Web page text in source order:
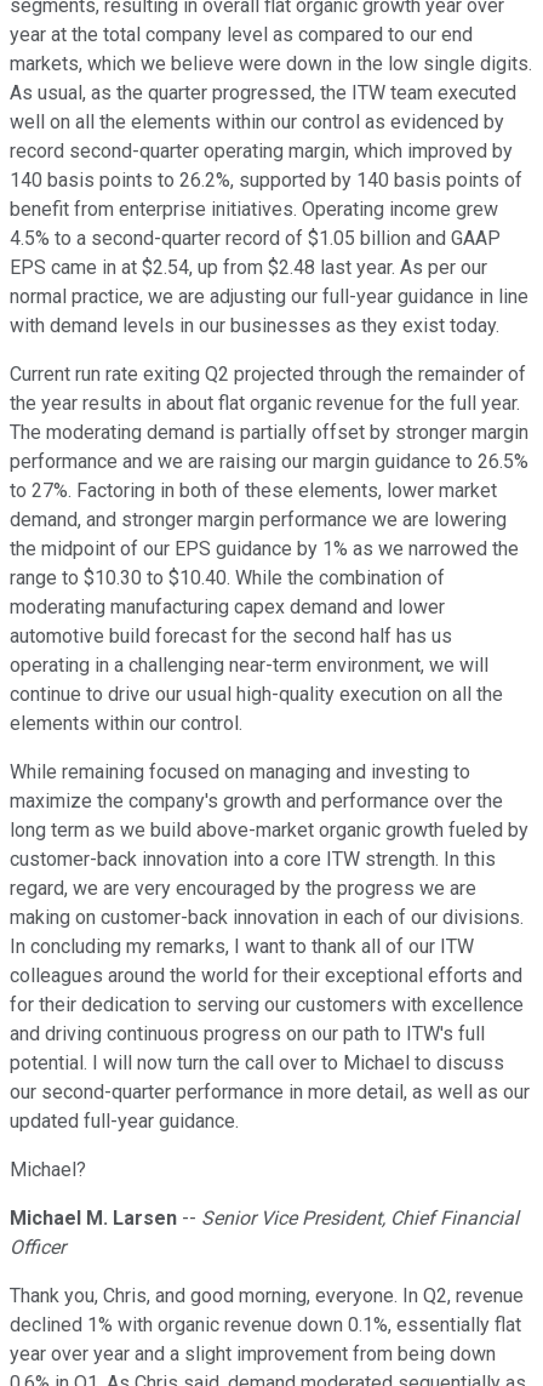
segments, resulting in overall flat organic growth year over
year at the total company level as compared to our end
markets, which we believe were down in the low single digits.
As usual, as the quarter progressed, the ITW team executed
well on all the elements within our control as evidenced by
record second-quarter operating margin, which improved by
140 basis points to 26.2%, supported by 140 basis points of
benefit from enterprise initiatives. Operating income grew
4.5% to a second-quarter record of $1.05 billion and GAAP
EPS came in at $2.54, up from $2.48 last year. As per our
normal practice, we are adjusting our full-year guidance in line
with demand levels in our businesses as they exist today.
Current run rate exiting Q2 projected through the remainder of
the year results in about flat organic revenue for the full year.
The moderating demand is partially offset by stronger margin
performance and we are raising our margin guidance to 26.5%
to 27%. Factoring in both of these elements, lower market
demand, and stronger margin performance we are lowering
the midpoint of our EPS guidance by 1% as we narrowed the
range to $10.30 to $10.40. While the combination of
moderating manufacturing capex demand and lower
automotive build forecast for the second half has us
operating in a challenging near-term environment, we will
continue to drive our usual high-quality execution on all the
elements within our control.
While remaining focused on managing and investing to
maximize the company's growth and performance over the
long term as we build above-market organic growth fueled by
customer-back innovation into a core ITW strength. In this
regard, we are very encouraged by the progress we are
making on customer-back innovation in each of our divisions.
In concluding my remarks, I want to thank all of our ITW
colleagues around the world for their exceptional efforts and
for their dedication to serving our customers with excellence
and driving continuous progress on our path to ITW's full
potential. I will now turn the call over to Michael to discuss
our second-quarter performance in more detail, as well as our
updated full-year guidance.
Michael?
Michael M. Larsen -- Senior Vice President, Chief Financial
Officer
Thank you, Chris, and good morning, everyone. In Q2, revenue
declined 1% with organic revenue down 0.1%, essentially flat
year over year and a slight improvement from being down